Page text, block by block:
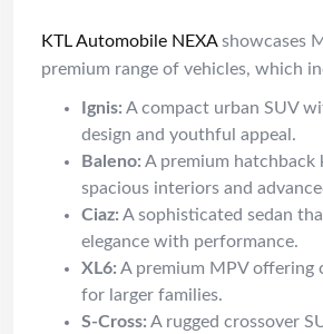
KTL Automobile NEXAshowcases
premium range of vehicles, which
Ignis: A compact urban SUV
design and youthful appeal.
Baleno: A premium
spacious interiors and
Ciaz: A sophisticated sedan
elegance with performance.
XL6: A premium MPV offering
for larger families.
S-Cross: A rugged crossover